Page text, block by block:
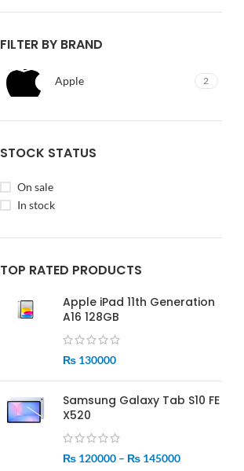
FILTER BY BRAND
Apple 2
STOCK STATUS
On sale
In stock
TOP RATED PRODUCTS
Apple iPad 11th Generation
A16 128GB
₨ 130000
Samsung Galaxy Tab S10 FE
X520
₨ 120000 – ₨ 145000